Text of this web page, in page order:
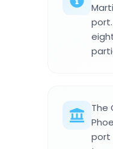
The
port